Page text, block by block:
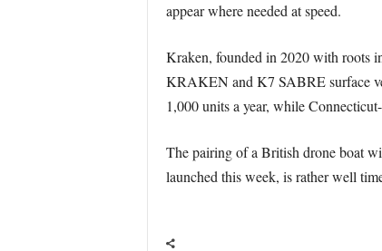
appear where needed at speed.
Kraken, founded in 2020 with roots
KRAKEN and K7 SABRE surface
1,000 units a year, while
The pairing of a British drone boat
launched this week, is rather well